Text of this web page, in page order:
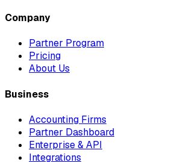
Company
Partner Program
Pricing
About Us
Business
Accounting Firms
Partner Dashboard
Enterprise & API
Integrations